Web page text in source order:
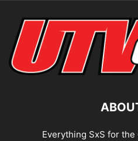
Everything SxS for